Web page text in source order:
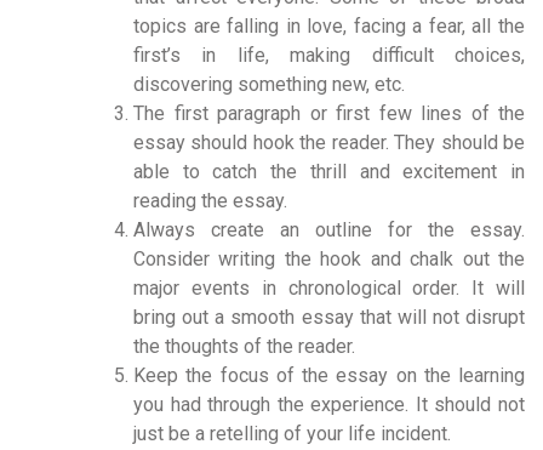
topics are falling in love, facing a fear, all the
first’s in life, making difficult choices,
discovering something new, etc.
The first paragraph or first few lines of the
essay should hook the reader. They should be
able to catch the thrill and excitement in
reading the essay.
Always create an outline for the essay.
Consider writing the hook and chalk out the
major events in chronological order. It will
bring out a smooth essay that will not disrupt
the thoughts of the reader.
Keep the focus of the essay on the learning
you had through the experience. It should not
just be a retelling of your life incident.